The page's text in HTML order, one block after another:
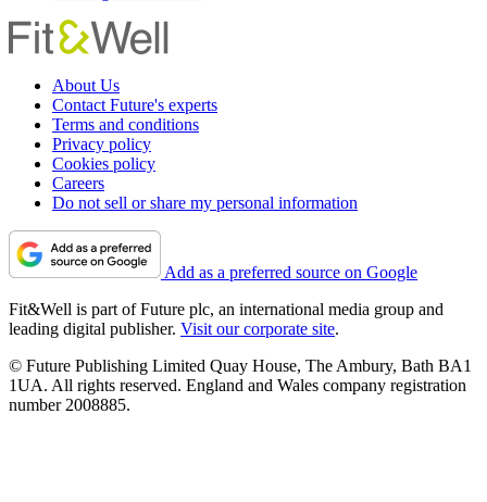
About Us
Contact Future's experts
Terms and conditions
Privacy policy
Cookies policy
Careers
Do not sell or share my personal information
Add as a preferred source on Google
Fit&Well is part of Future plc, an international media group and
leading digital publisher. Visit our corporate site.
© Future Publishing Limited Quay House, The Ambury, Bath BA1
1UA. All rights reserved. England and Wales company registration
number 2008885.